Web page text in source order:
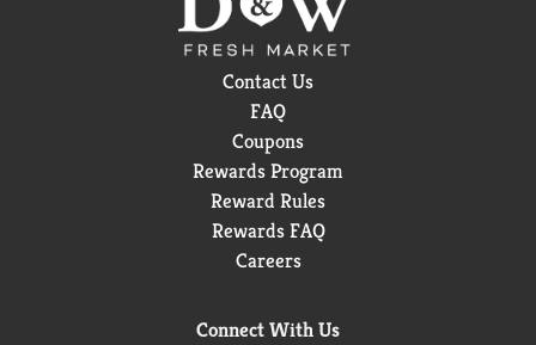
Contact Us
FAQ
Coupons
Rewards Program
Reward Rules
Rewards FAQ
Careers
Connect With Us